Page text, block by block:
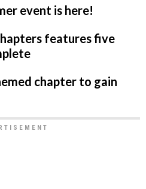
event is here!
features five
chapter to gain